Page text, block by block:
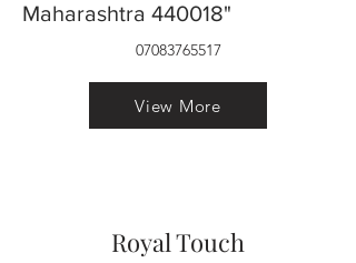
Maharashtra 440018"
07083765517
View More
Royal Touch